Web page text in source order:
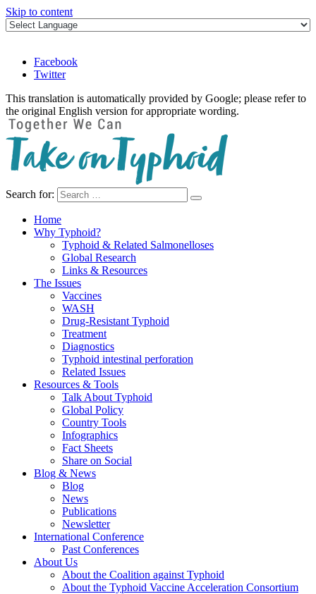
Skip to content
Facebook
Twitter
This translation is automatically provided by Google; please refer to
the original English version for appropriate wording.
Take on Typhoid
Search for:
Home
Why Typhoid?
Typhoid & Related Salmonelloses
Global Research
Links & Resources
The Issues
Vaccines
WASH
Drug-Resistant Typhoid
Treatment
Diagnostics
Typhoid intestinal perforation
Related Issues
Resources & Tools
Talk About Typhoid
Global Policy
Country Tools
Infographics
Fact Sheets
Share on Social
Blog & News
Blog
News
Publications
Newsletter
International Conference
Past Conferences
About Us
About the Coalition against Typhoid
About the Typhoid Vaccine Acceleration Consortium